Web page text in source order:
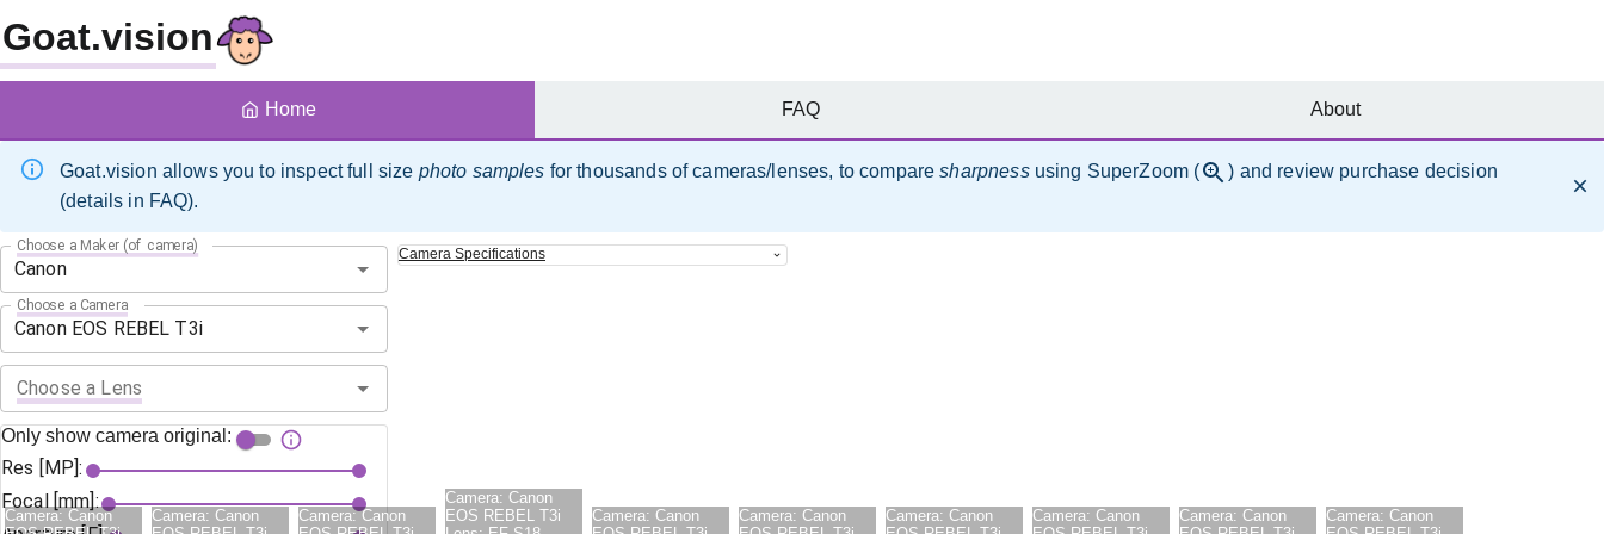
Goat.vision
Goat.vision allows you to inspect full size photo samples for thousands of cameras/lenses, to comparesharpnessusing SuperZoom (
) and review purchase decision
(details in FAQ).
Choose a Maker (of camera)
Choose a Camera
Choose a Lens
Only show camera original:
Res [MP]:
Focal [mm]:
Camera Specifications
Camera: Canon
Camera: Canon
Camera:Canon
Camera: Canon
EOS REBEL T3i
Camera: Canon
Camera: Canon
Camera: Canon
Camera: Canon
Camera: Canon
Camera: Canon
Home FAQ About